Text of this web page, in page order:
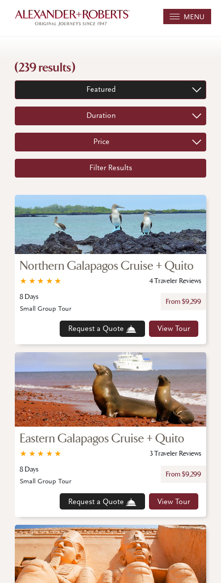
MENU
(239 results)
Featured
Duration
Price
Filter Results
Northern Galapagos Cruise + Quito
★
★
★
★
★
4 Traveler Reviews
8 Days
From $9,299
Request a Quote View Tour
Small Group Tour
Eastern Galapagos Cruise + Quito
★
★
★
★
★
3 Traveler Reviews
8 Days
From $9,299
Request a Quote View Tour
Small Group Tour